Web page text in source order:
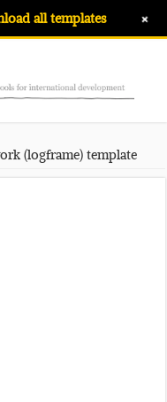
(logframe) template
all templates +